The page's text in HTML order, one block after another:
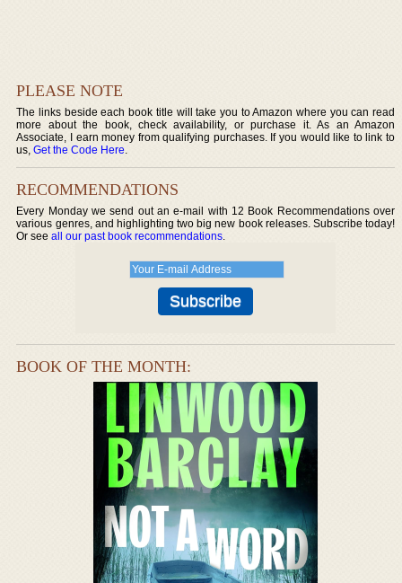
PLEASE NOTE
The links beside each book title will take you to Amazon where you can read
more about the book, check availability, or purchase it. As an Amazon
Associate, I earn money from qualifying purchases. If you would like to link to
us,Get the Code Here.
RECOMMENDATIONS
Every Monday we send out an e-mail with 12 Book Recommendations over
various genres, and highlighting two big new book releases. Subscribe today!
Or seeall our past book recommendations.
BOOK OF THE MONTH: